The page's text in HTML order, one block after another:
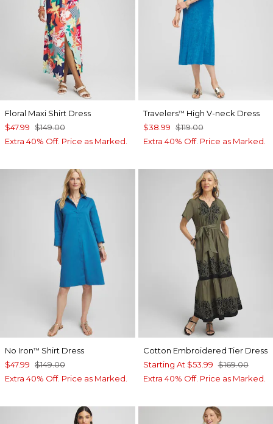
Floral Maxi Shirt Dress
$47.99 $149.00
Extra 40% Off. Price as Marked.
Travelers™ High V-neck Dress
$38.99 $119.00
Extra 40% Off. Price as Marked.
No Iron™ Shirt Dress
$47.99 $149.00
Extra 40% Off. Price as Marked.
Cotton Embroidered Tier Dress
Starting At $53.99 $169.00
Extra 40% Off. Price as Marked.